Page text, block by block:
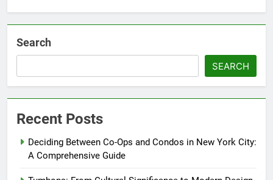
Search
SEARCH
Recent Posts
Deciding Between Co-Ops and Condos in New York City:
A Comprehensive Guide